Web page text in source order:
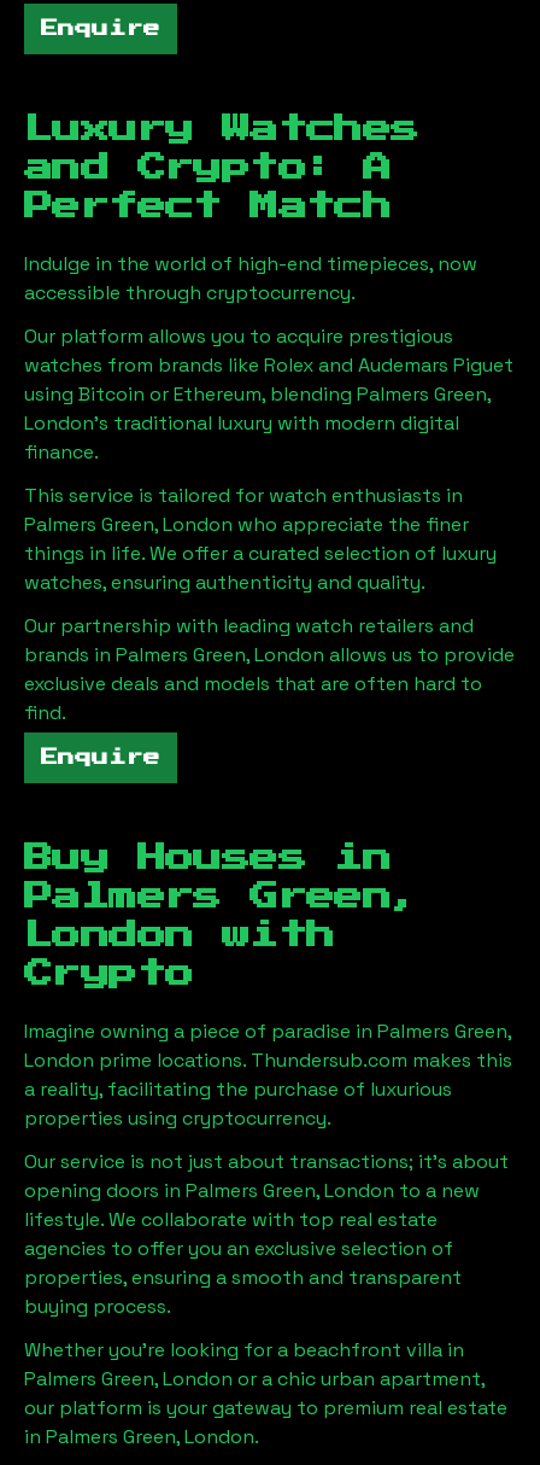
Enquire
Luxury Watches
and Crypto: A
Perfect Match
Indulge in the world of high-end timepieces, now
accessible through cryptocurrency.
Our platform allows you to acquire prestigious
watches from brands like Rolex and Audemars Piguet
using Bitcoin or Ethereum, blending Palmers Green,
London's traditional luxury with modern digital
finance.
This service is tailored for watch enthusiasts in
Palmers Green, London who appreciate the finer
things in life. We offer a curated selection of luxury
watches, ensuring authenticity and quality.
Our partnership with leading watch retailers and
brands in Palmers Green, London allows us to provide
exclusive deals and models that are often hard to
find.
Enquire
Buy Houses in
Palmers Green,
London with
Crypto
Imagine owning a piece of paradise in Palmers Green,
London prime locations. Thundersub.com makes this
a reality, facilitating the purchase of luxurious
properties using cryptocurrency.
Our service is not just about transactions; it's about
opening doors in Palmers Green, London to a new
lifestyle. We collaborate with top real estate
agencies to offer you an exclusive selection of
properties, ensuring a smooth and transparent
buying process.
Whether you're looking for a beachfront villa in
Palmers Green, London or a chic urban apartment,
our platform is your gateway to premium real estate
in Palmers Green, London.